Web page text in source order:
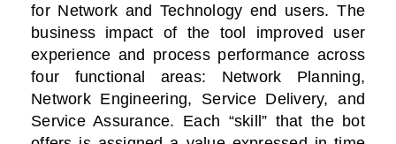
for Network and Technology end users. The
business impact of the tool improved user
experience and process performance across
four functional areas: Network Planning,
Network Engineering, Service Delivery, and
Service Assurance. Each “skill” that the bot